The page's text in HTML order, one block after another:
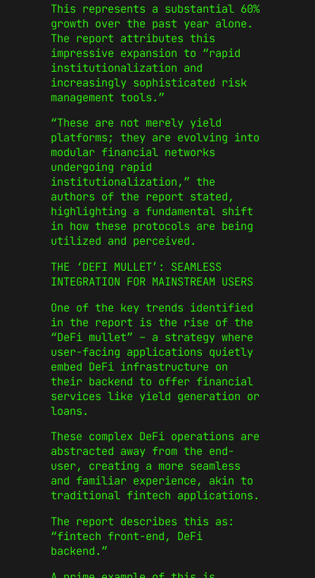
This represents a substantial 60%
growth over the past year alone.
The report attributes this
impressive expansion to “rapid
institutionalization and
increasingly sophisticated risk
management tools.”
“These are not merely yield
platforms; they are evolving into
modular financial networks
undergoing rapid
institutionalization,” the
authors of the report stated,
highlighting a fundamental shift
in how these protocols are being
utilized and perceived.
THE ‘DEFI MULLET’: SEAMLESS
INTEGRATION FOR MAINSTREAM USERS
One of the key trends identified
in the report is the rise of the
“DeFi mullet” – a strategy where
user-facing applications quietly
embed DeFi infrastructure on
their backend to offer financial
services like yield generation or
loans.
These complex DeFi operations are
abstracted away from the end-
user, creating a more seamless
and familiar experience, akin to
traditional fintech applications.
The report describes this as:
“fintech front-end, DeFi
backend.”